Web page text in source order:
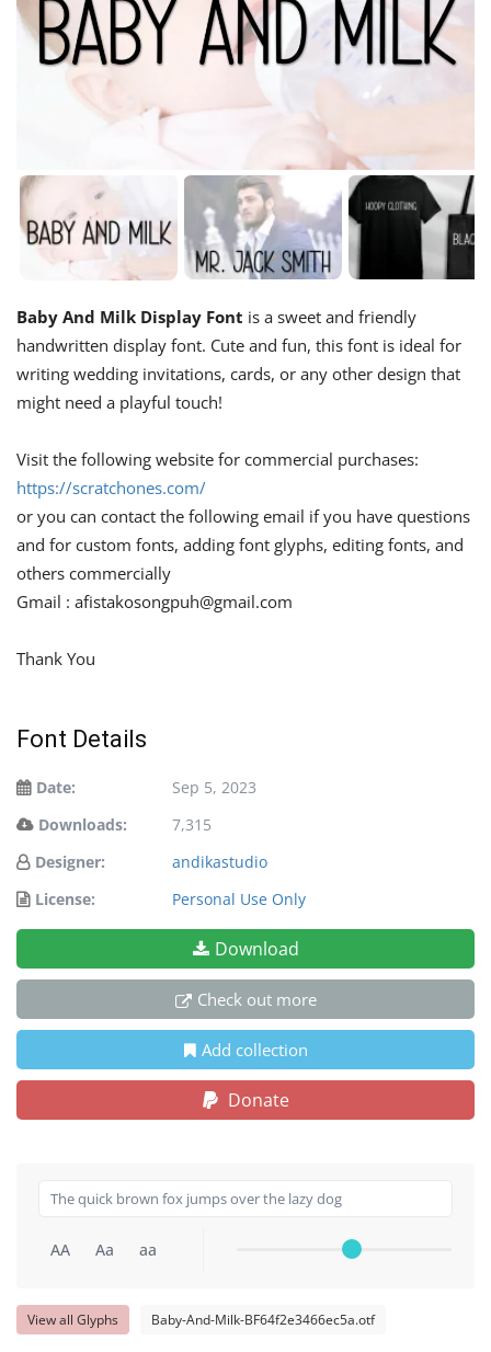
Baby And Milk Display Font is a sweet and friendly
handwritten display font. Cute and fun, this font is ideal for
writing wedding invitations, cards, or any other design that
might need a playful touch!
Visit the following website for commercial purchases:
https://scratchones.com/
or you can contact the following email if you have questions
and for custom fonts, adding font glyphs, editing fonts, and
others commercially
Gmail : afistakosongpuh@gmail.com
Thank You
Font Details
Date:
Sep 5, 2023
Downloads:
7,315
Designer:
andikastudio
License:
Personal Use Only
Download
Check out more
Add collection
Donate
AA Aa aa
View all Glyphs Baby-And-Milk-BF64f2e3466ec5a.otf